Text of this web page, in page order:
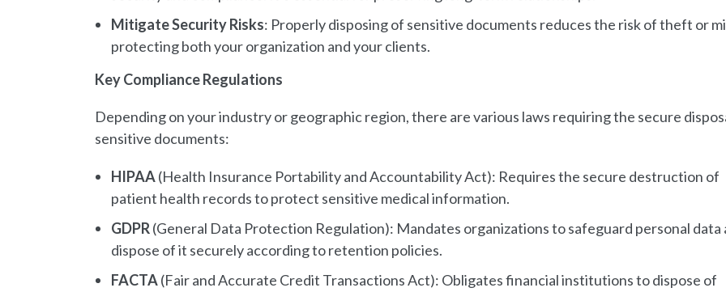
Mitigate Security Risks: Properly disposing of sensitive documents reduces the risk of theft or
protecting both your organization and your clients.
Key Compliance Regulations
Depending on your industry or geographic region, there are various laws requiring the secure
sensitive documents:
HIPAA(Health Insurance Portability and Accountability Act): Requires the secure destruction of
patient health records to protect sensitive medical information.
GDPR(General Data Protection Regulation): Mandates organizations to safeguard personal data
dispose of it securely according to retention policies.
FACTA(Fair and Accurate Credit Transactions Act): Obligates financial institutions to dispose of